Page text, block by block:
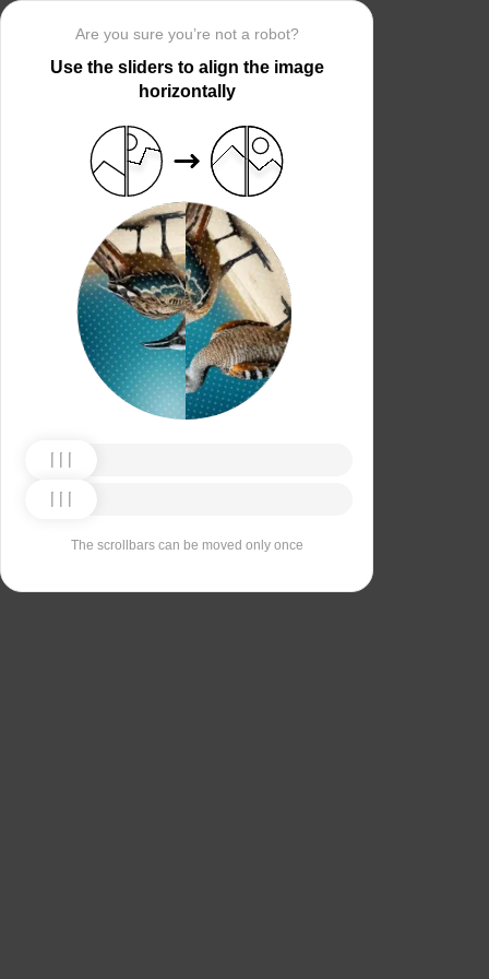
Are you sure you’re not a robot?
Use the sliders to align the image
horizontally
The scrollbars can be moved only once